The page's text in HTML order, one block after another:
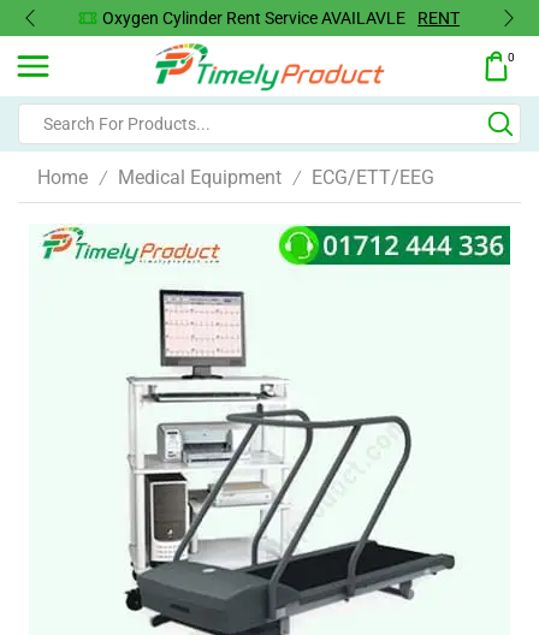
Oxygen Cylinder Rent Service AVAILAVLE RENT
0
Home / Medical Equipment / ECG/ETT/EEG